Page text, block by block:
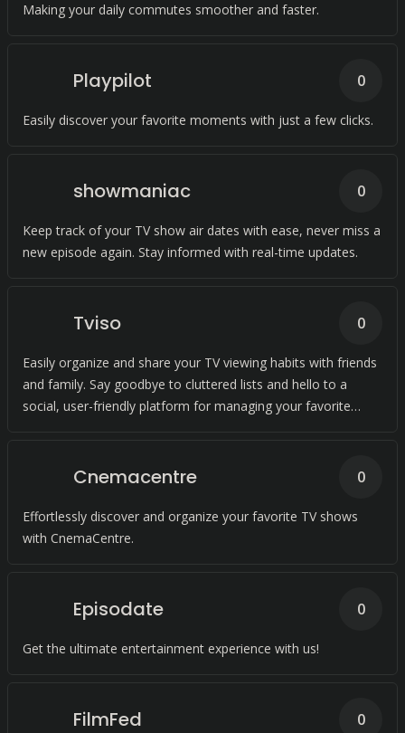
Making your daily commutes smoother and faster.
Playpilot
Easily discover your favorite moments with just a few clicks.
0
showmaniac
Keep track of your TV show air dates with ease, never miss a
new episode again. Stay informed with real-time updates.
0
Tviso
Easily organize and share your TV viewing habits with friends
and family. Say goodbye to cluttered lists and hello to a
social, user-friendly platform for managing your favorite
0
Cnemacentre
Effortlessly discover and organize your favorite TV shows
with CnemaCentre.
0
Episodate
Get the ultimate entertainment experience with us!
0
FilmFed 0